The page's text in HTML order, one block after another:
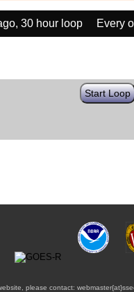
30 hour loop Every
Start Loop
please contact: